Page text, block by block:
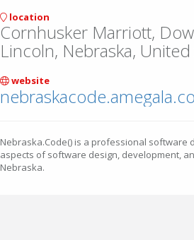
location
Cornhusker Marriott,
Lincoln, Nebraska, United
website
Nebraska.Code() is a professional software
aspects of software design, development,
Nebraska.